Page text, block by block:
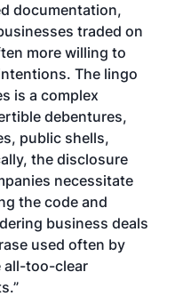
documentation,
traded on
more willing to
The lingo
is a complex
debentures,
public shells,
the disclosure
necessitate
the code and
business deals
used often by
all-too-clear